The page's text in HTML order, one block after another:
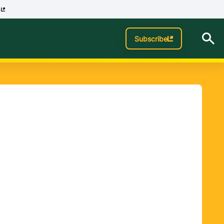
Subscribe